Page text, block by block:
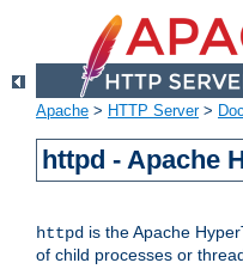
Apache > HTTP Server>
httpd - Apache
httpd is the Apache
of child processes or